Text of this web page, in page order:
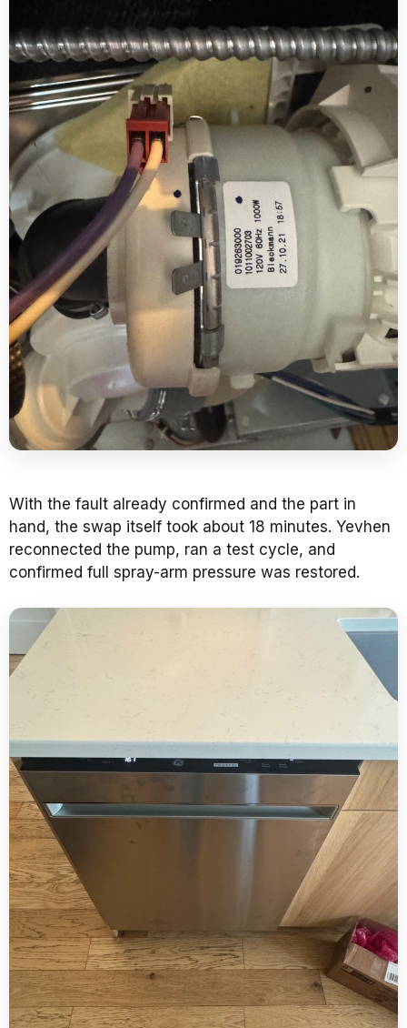
With the fault already confirmed and the part in
hand, the swap itself took about 18 minutes. Yevhen
reconnected the pump, ran a test cycle, and
confirmed full spray-arm pressure was restored.